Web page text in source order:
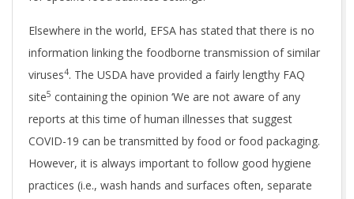
Elsewhere in the world, EFSA has stated that there is no
information linking the foodborne transmission of similar
viruses4. The USDA have provided a fairly lengthy FAQ
site5 containing the opinion ‘We are not aware of any
reports at this time of human illnesses that suggest
COVID-19 can be transmitted by food or food packaging.
However, it is always important to follow good hygiene
practices (i.e., wash hands and surfaces often, separate